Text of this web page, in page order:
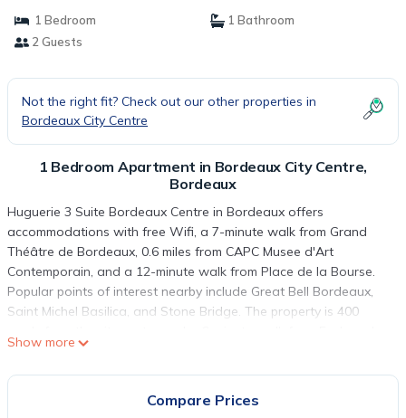
1 Bedroom
1 Bathroom
2 Guests
Not the right fit? Check out our other properties in
Bordeaux City Centre
1 Bedroom Apartment in Bordeaux City Centre,
Bordeaux
Huguerie 3 Suite Bordeaux Centre in Bordeaux offers
accommodations with free Wifi, a 7-minute walk from Grand
Théâtre de Bordeaux, 0.6 miles from CAPC Musee d'Art
Contemporain, and a 12-minute walk from Place de la Bourse.
Popular points of interest nearby include Great Bell Bordeaux,
Saint Michel Basilica, and Stone Bridge. The property is 400
des Quinconces. This apartment will provide guests with 1
bedroom, a flat-screen TV, and air conditioning. The
the apartment include Museum of Aquitaine, Saint-André
Show more
Compare Prices